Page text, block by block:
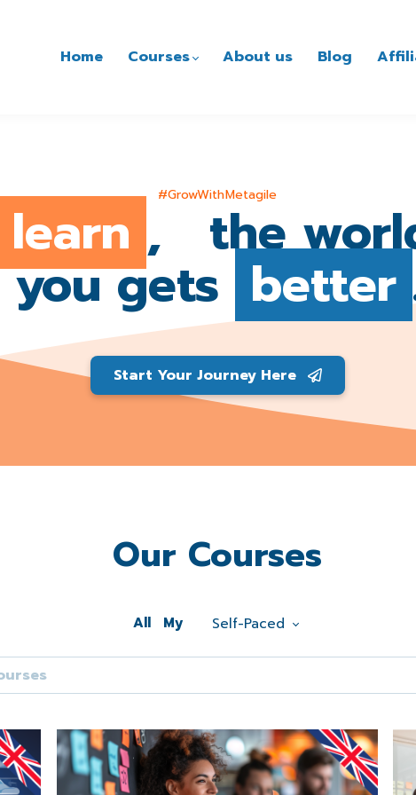
Home Courses About us Blog
#GrowWithMetagile
learn , the
you gets better
Start Your Journey Here
Our Courses
All My Self-Paced